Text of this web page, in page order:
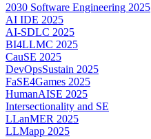
2030 Software Engineering 2025
AI IDE 2025
AI-SDLC 2025
BI4LLMC 2025
CauSE 2025
DevOpsSustain 2025
FaSE4Games 2025
HumanAISE 2025
Intersectionality and SE
LLanMER 2025
LLMapp 2025